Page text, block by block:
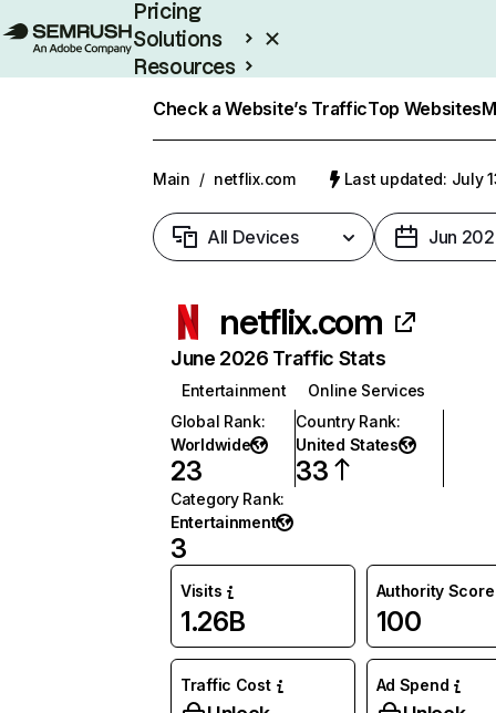
Pricing
Solutions
Resources
Check a Website’s TrafficTop Websites
Main / netflix.com Last updated: July
All Devices Jun
netflix.com
June 2026 Traffic Stats
Entertainment
Online Services
Global Rank:
Worldwide
23
Country Rank:
United States
33
Category Rank:
Entertainment
3
Visits
1.26B
Authority Score
100
Traffic Cost Ad Spend